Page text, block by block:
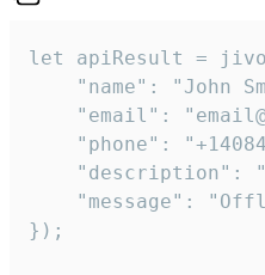
let apiResult =
"name": "John
"email":
"phone":
"description":
"message":
});